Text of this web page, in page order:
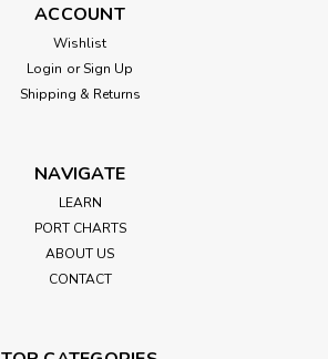
ACCOUNT
Wishlist
Login or Sign Up
Shipping & Returns
NAVIGATE
LEARN
PORT CHARTS
ABOUT US
CONTACT